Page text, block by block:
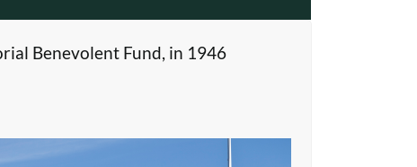
Benevolent Fund, in 1946